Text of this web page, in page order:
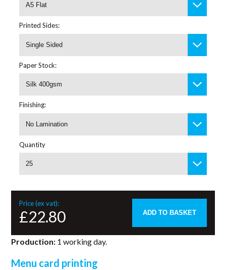
A5 Flat
Printed Sides:
Single Sided
Paper Stock:
Silk 400gsm
Finishing:
No Lamination
Quantity
25
Price (ex vat):
£22.80 ADD TO BASKET
Production: 1 working day.
Menu card printing